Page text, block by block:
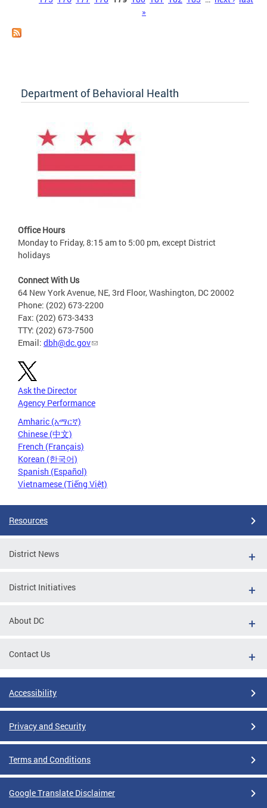
»
Department of Behavioral Health
Office Hours
Monday to Friday, 8:15 am to 5:00 pm, except District
holidays
Connect With Us
64 New York Avenue, NE, 3rd Floor, Washington, DC 20002
Phone: (202) 673-2200
Fax: (202) 673-3433
TTY: (202) 673-7500
Email: dbh@dc.gov
Ask the Director
Agency Performance
Amharic (አማርኛ)
Chinese (中文)
French (Français)
Korean (한국어)
Spanish (Español)
Vietnamese (Tiếng Việt)
Resources
District News
District Initiatives
About DC
Contact Us
Accessibility
Privacy and Security
Terms and Conditions
Google Translate Disclaimer